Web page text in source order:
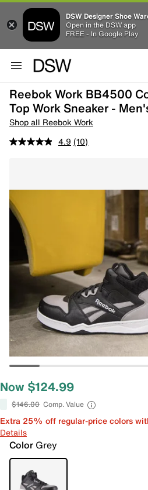
DSW Designer Shoe
Open in the DSW app
FREE - In Google Play
Reebok Work BB4500
Top Work Sneaker -
Shop all Reebok Work
4.9 (10)
Now $124.99
$146.00 Comp. Value
Extra 25% off regular-price colors
Details
Color Grey